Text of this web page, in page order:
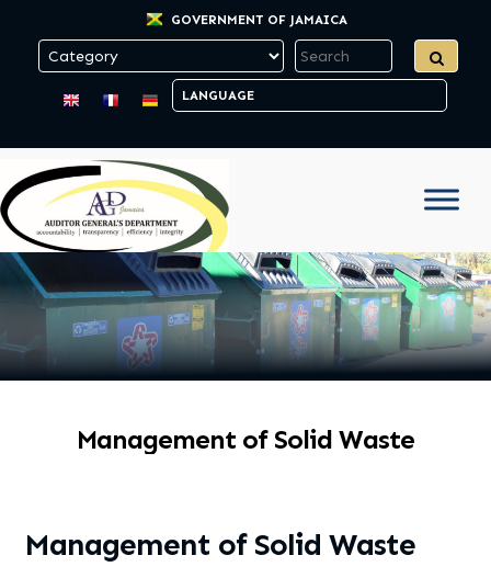
GOVERNMENT OF JAMAICA
Management of Solid Waste
Management of Solid Waste